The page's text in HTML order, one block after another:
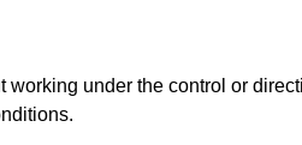
under the control or